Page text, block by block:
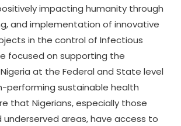
impacting humanity through
and implementation of innovative
in the control of Infectious
focused on supporting the
at the Federal and State level
performing sustainable health
that Nigerians, especially those
underserved areas, have access to